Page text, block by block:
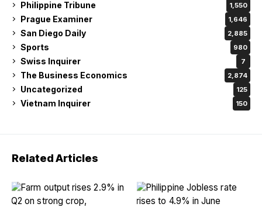
Philippine Tribune 1,550
Prague Examiner 1,646
San Diego Daily 2,885
Sports 980
Swiss Inquirer 7
The Business Economics 2,874
Uncategorized 125
Vietnam Inquirer 150
Related Articles